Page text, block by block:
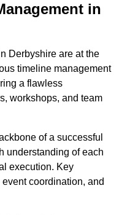
in
Derbyshire are at the
timeline management
a flawless
workshops, and team
of a successful
understanding of each
execution. Key
coordination, and